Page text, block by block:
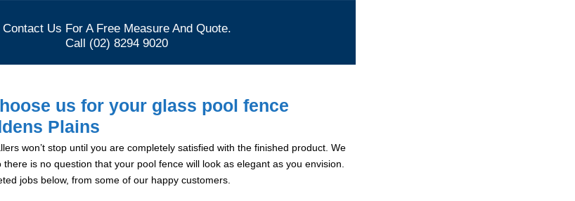
Contact Us For A Free Measure And Quote.
Call (02) 8294 9020
us for your glass pool fence
Plains
won’t stop until you are completely satisfied with the finished product. We
is no question that your pool fence will look as elegant as you envision.
jobs below, from some of our happy customers.